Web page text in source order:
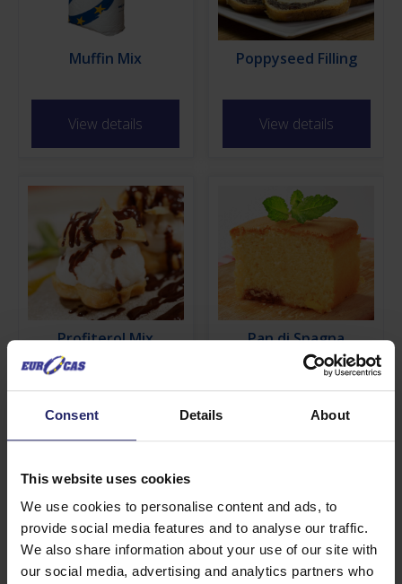
Consent Details About
This website uses cookies
We use cookies to personalise content and ads, to
provide social media features and to analyse our traffic.
We also share information about your use of our site with
our social media, advertising and analytics partners who
Muffin Mix
View details
Poppyseed Filling
View details
Profiterol Mix Pan di Spagna
Find out more about Custard
Vanilla Cream